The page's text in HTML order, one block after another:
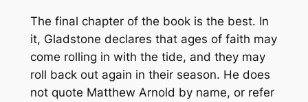
The final chapter of the book is the best. In
it, Gladstone declares that ages of faith may
come rolling in with the tide, and they may
roll back out again in their season. He does
not quote Matthew Arnold by name, or refer